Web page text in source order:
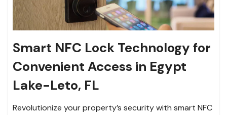
Smart NFC Lock Technology for
Convenient Access in Egypt
Lake-Leto, FL
Revolutionize your property’s security with smart NFC